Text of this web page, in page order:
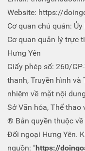
Website: https://
Cơ quan chủ quản:
Cơ quan quản lý trực
Hưng Yên
Giấy phép số: 260/
thanh, Truyền hình và
nhiệm về mặt nội
Sở Văn hóa, Thể thao
® Bản quyền thuộc
Đối ngoại Hưng Yên.
nguồn: "https://